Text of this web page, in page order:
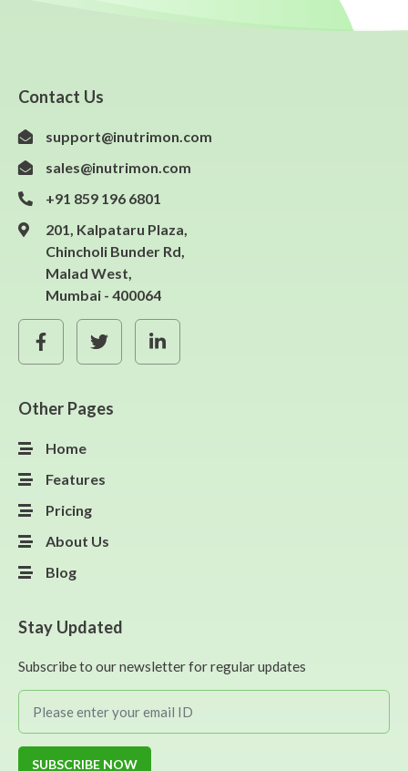
Contact Us
support@inutrimon.com
sales@inutrimon.com
+91 859 196 6801
201, Kalpataru Plaza,
Chincholi Bunder Rd,
Malad West,
Mumbai - 400064
Other Pages
Home
Features
Pricing
About Us
Blog
Stay Updated
Subscribe to our newsletter for regular updates
SUBSCRIBE NOW